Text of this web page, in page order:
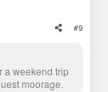
#9
a weekend trip
moorage.